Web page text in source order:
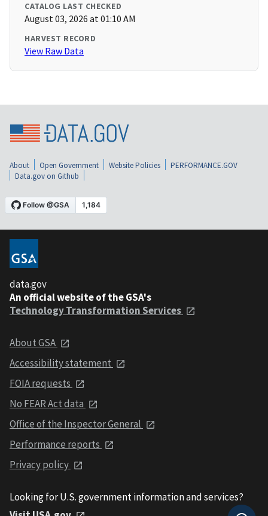
CATALOG LAST CHECKED
August 03, 2026 at 01:10 AM
HARVEST RECORD
View Raw Data
About Open Government Website Policies
PERFORMANCE.GOV
Data.gov on Github
data.gov
An official website of the GSA's
Technology Transformation Services
About GSA
Accessibility statement
FOIA requests
No FEAR Act data
Office of the Inspector General
Performance reports
Privacy policy
Looking for U.S. government information and services?